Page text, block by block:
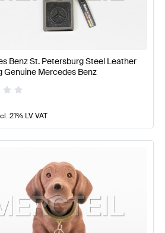
Benz St. Petersburg Steel Leather
Genuine Mercedes Benz
21% LV VAT